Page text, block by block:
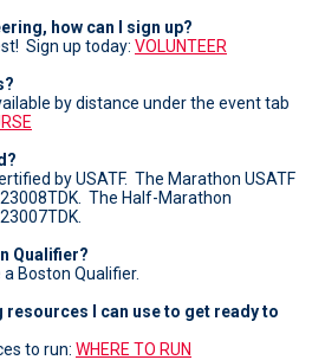
how can I sign up?
Sign up today: VOLUNTEER
by distance under the event tab
by USATF. The Marathon USATF
The Half-Marathon
Qualifier?
Boston Qualifier.
resources I can use to get ready to
to run: WHERE TO RUN